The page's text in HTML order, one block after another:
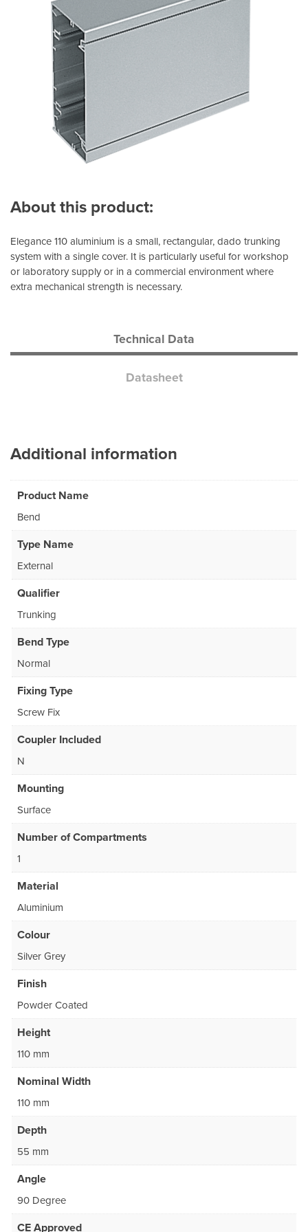
About this product:
Elegance 110 aluminium is a small, rectangular, dado trunking
system with a single cover. It is particularly useful for workshop
or laboratory supply or in a commercial environment where
extra mechanical strength is necessary.
Technical Data
Datasheet
Additional information
Product Name
Bend
Type Name
External
Qualifier
Trunking
Bend Type
Normal
Fixing Type
Screw Fix
Coupler Included
N
Mounting
Surface
Number of Compartments
1
Material
Aluminium
Colour
Silver Grey
Finish
Powder Coated
Height
110 mm
Nominal Width
110 mm
Depth
55 mm
Angle
90 Degree
CE Approved